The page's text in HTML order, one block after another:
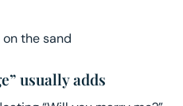
the sand
usually adds